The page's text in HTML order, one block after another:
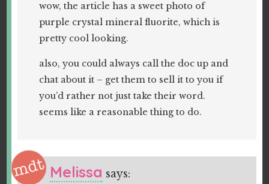
wow, the article has a sweet photo of
purple crystal mineral fluorite, which is
pretty cool looking.
also, you could always call the doc up and
chat about it – get them to sell it to you if
you’d rather not just take their word.
seems like a reasonable thing to do.
Melissa says: